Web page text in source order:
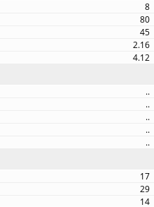
8
80
45
2.16
4.12
..
..
..
..
..
17
29
14